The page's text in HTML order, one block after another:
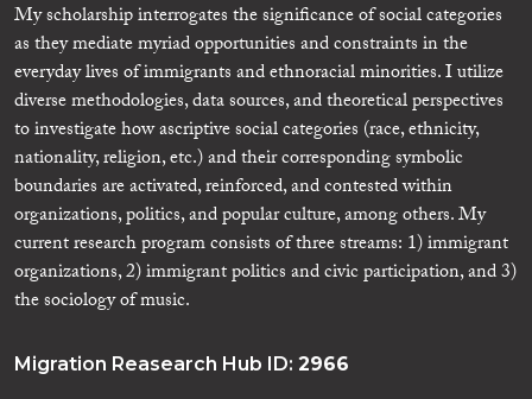
My scholarship interrogates the significance of social categories
as they mediate myriad opportunities and constraints in the
everyday lives of immigrants and ethnoracial minorities. I utilize
diverse methodologies, data sources, and theoretical perspectives
to investigate how ascriptive social categories (race, ethnicity,
nationality, religion, etc.) and their corresponding symbolic
boundaries are activated, reinforced, and contested within
organizations, politics, and popular culture, among others. My
current research program consists of three streams: 1) immigrant
organizations, 2) immigrant politics and civic participation, and 3)
the sociology of music.
Migration Reasearch Hub ID: 2966